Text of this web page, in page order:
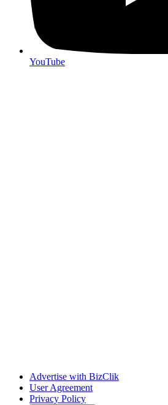
YouTube
Advertise with BizClik
User Agreement
Privacy Policy